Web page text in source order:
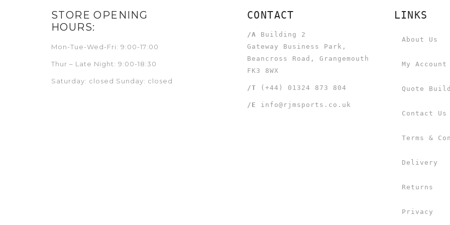
STORE OPENING
HOURS:
Mon-Tue-Wed-Fri: 9:00-17:00
Thur – Late Night: 9:00-18:30
Saturday: closed Sunday: closed
CONTACT
/A
Building 2
Gateway Business Park,
Beancross Road, Grangemouth
FK3 8WX
/T (+44) 01324 873 804
/E info@rjmsports.co.uk
LINKS
About Us
My Account
Quote
Contact Us
Terms &
Delivery
Returns
Privacy